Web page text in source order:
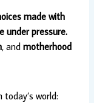
made with
under pressure.
, and motherhood
world: